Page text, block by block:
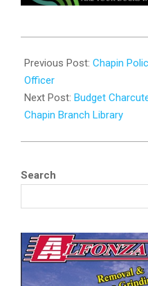
01-
13
Previous Post: Chapin
Officer
Next Post: Budget
Chapin Branch Library
Search